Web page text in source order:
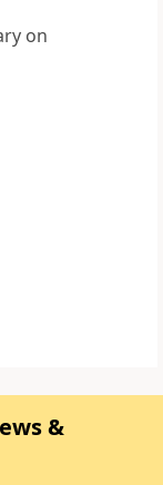
on
&